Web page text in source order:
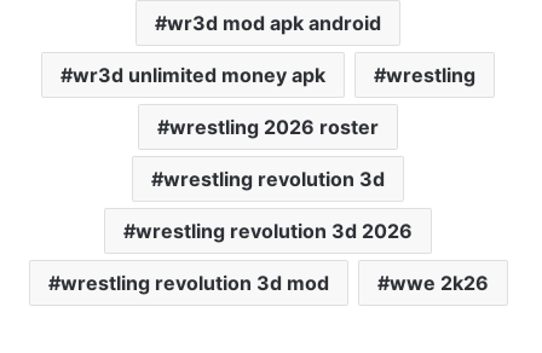
wr3d mod apk android
wr3d unlimited money apk wrestling
wrestling 2026 roster
wrestling revolution 3d
wrestling revolution 3d 2026
wrestling revolution 3d mod wwe 2k26